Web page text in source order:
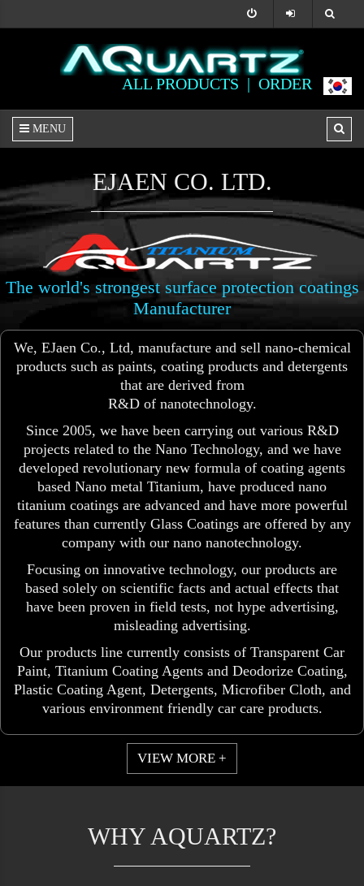
ALL PRODUCTS | ORDER
MENU
EJAEN CO. LTD.
The world's strongest surface protection coatings
Manufacturer
We, EJaen Co., Ltd, manufacture and sell nano-chemical
products such as paints, coating products and detergents
that are derived from
R&D of nanotechnology.
Since 2005, we have been carrying out various R&D
projects related to the Nano Technology, and we have
developed revolutionary new formula of coating agents
based Nano metal Titanium, have produced nano
titanium coatings are advanced and have more powerful
features than currently Glass Coatings are offered by any
company with our nano nanotechnology.
Focusing on innovative technology, our products are
based solely on scientific facts and actual effects that
have been proven in field tests, not hype advertising,
misleading advertising.
Our products line currently consists of Transparent Car
Paint, Titanium Coating Agents and Deodorize Coating,
Plastic Coating Agent, Detergents, Microfiber Cloth, and
various environment friendly car care products.
VIEW MORE +
WHY AQUARTZ?